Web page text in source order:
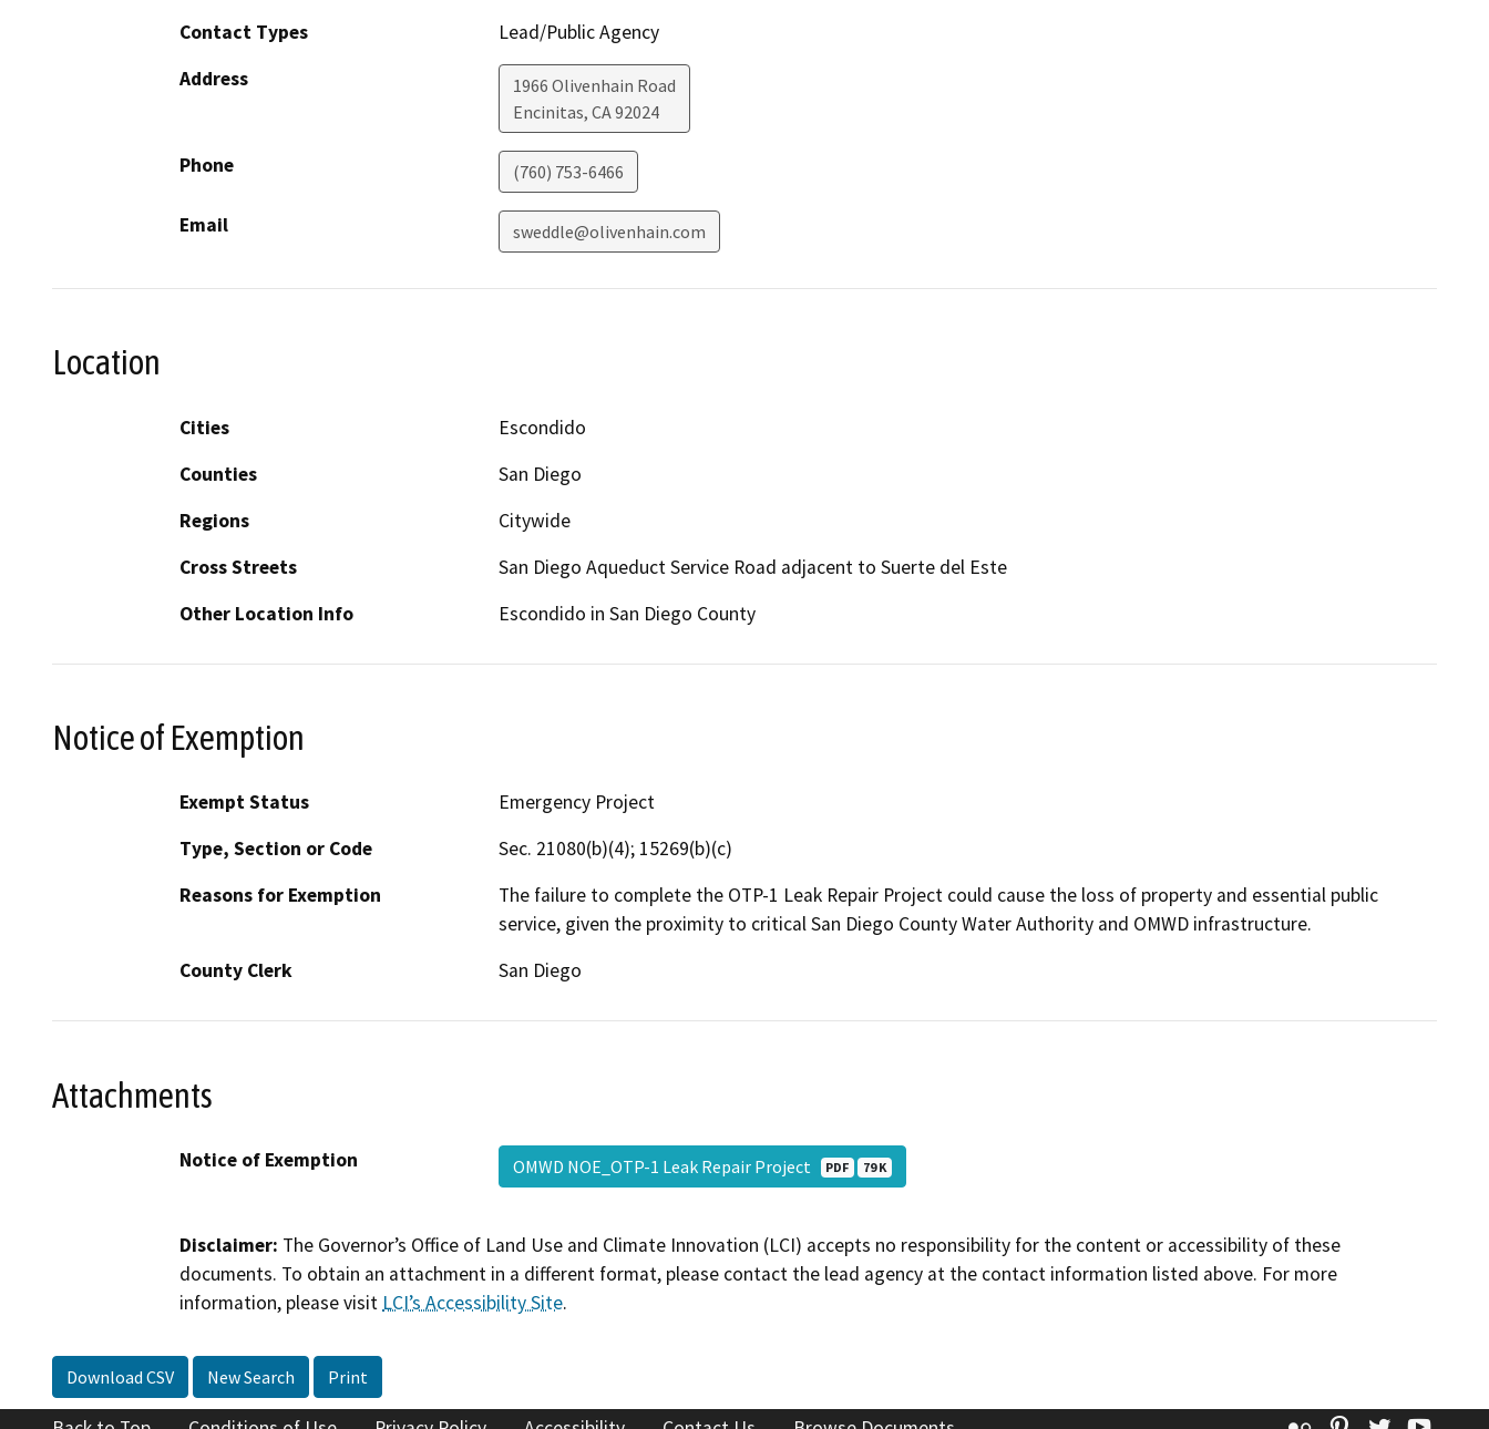
Contact Types
Lead/Public Agency
Address
1966 Olivenhain Road
Encinitas, CA92024
Phone (760) 753-6466
Email sweddle@olivenhain.com
Location
Cities
Escondido
Counties
San Diego
Regions
Citywide
Cross Streets
San Diego Aqueduct Service Road adjacent to Suerte del Este
Other Location Info
Escondido in San Diego County
Notice of Exemption
Exempt Status
Emergency Project
Type, Section or Code
Sec. 21080(b)(4); 15269(b)(c)
Reasons for Exemption
The failure to complete the OTP-1 Leak Repair Project could cause the loss of property and essential public
service, given the proximity to critical San Diego County Water Authority and OMWD infrastructure.
County Clerk
San Diego
Attachments
Notice of Exemption OMWD NOE_OTP-1 Leak Repair Project PDF 79 K
Disclaimer: The Governor’s Office of Land Use and Climate Innovation (LCI) accepts no responsibility for the content or accessibility of these
documents. To obtain an attachment in a different format, please contact the lead agency at the contact information listed above. For more
information, please visit LCI’s Accessibility Site.
Download CSV New Search Print